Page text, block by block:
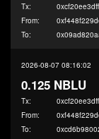
Tx:
From:
To:
2026-08-07 08:16:02
0.125 NBLU
Tx:
From:
To: